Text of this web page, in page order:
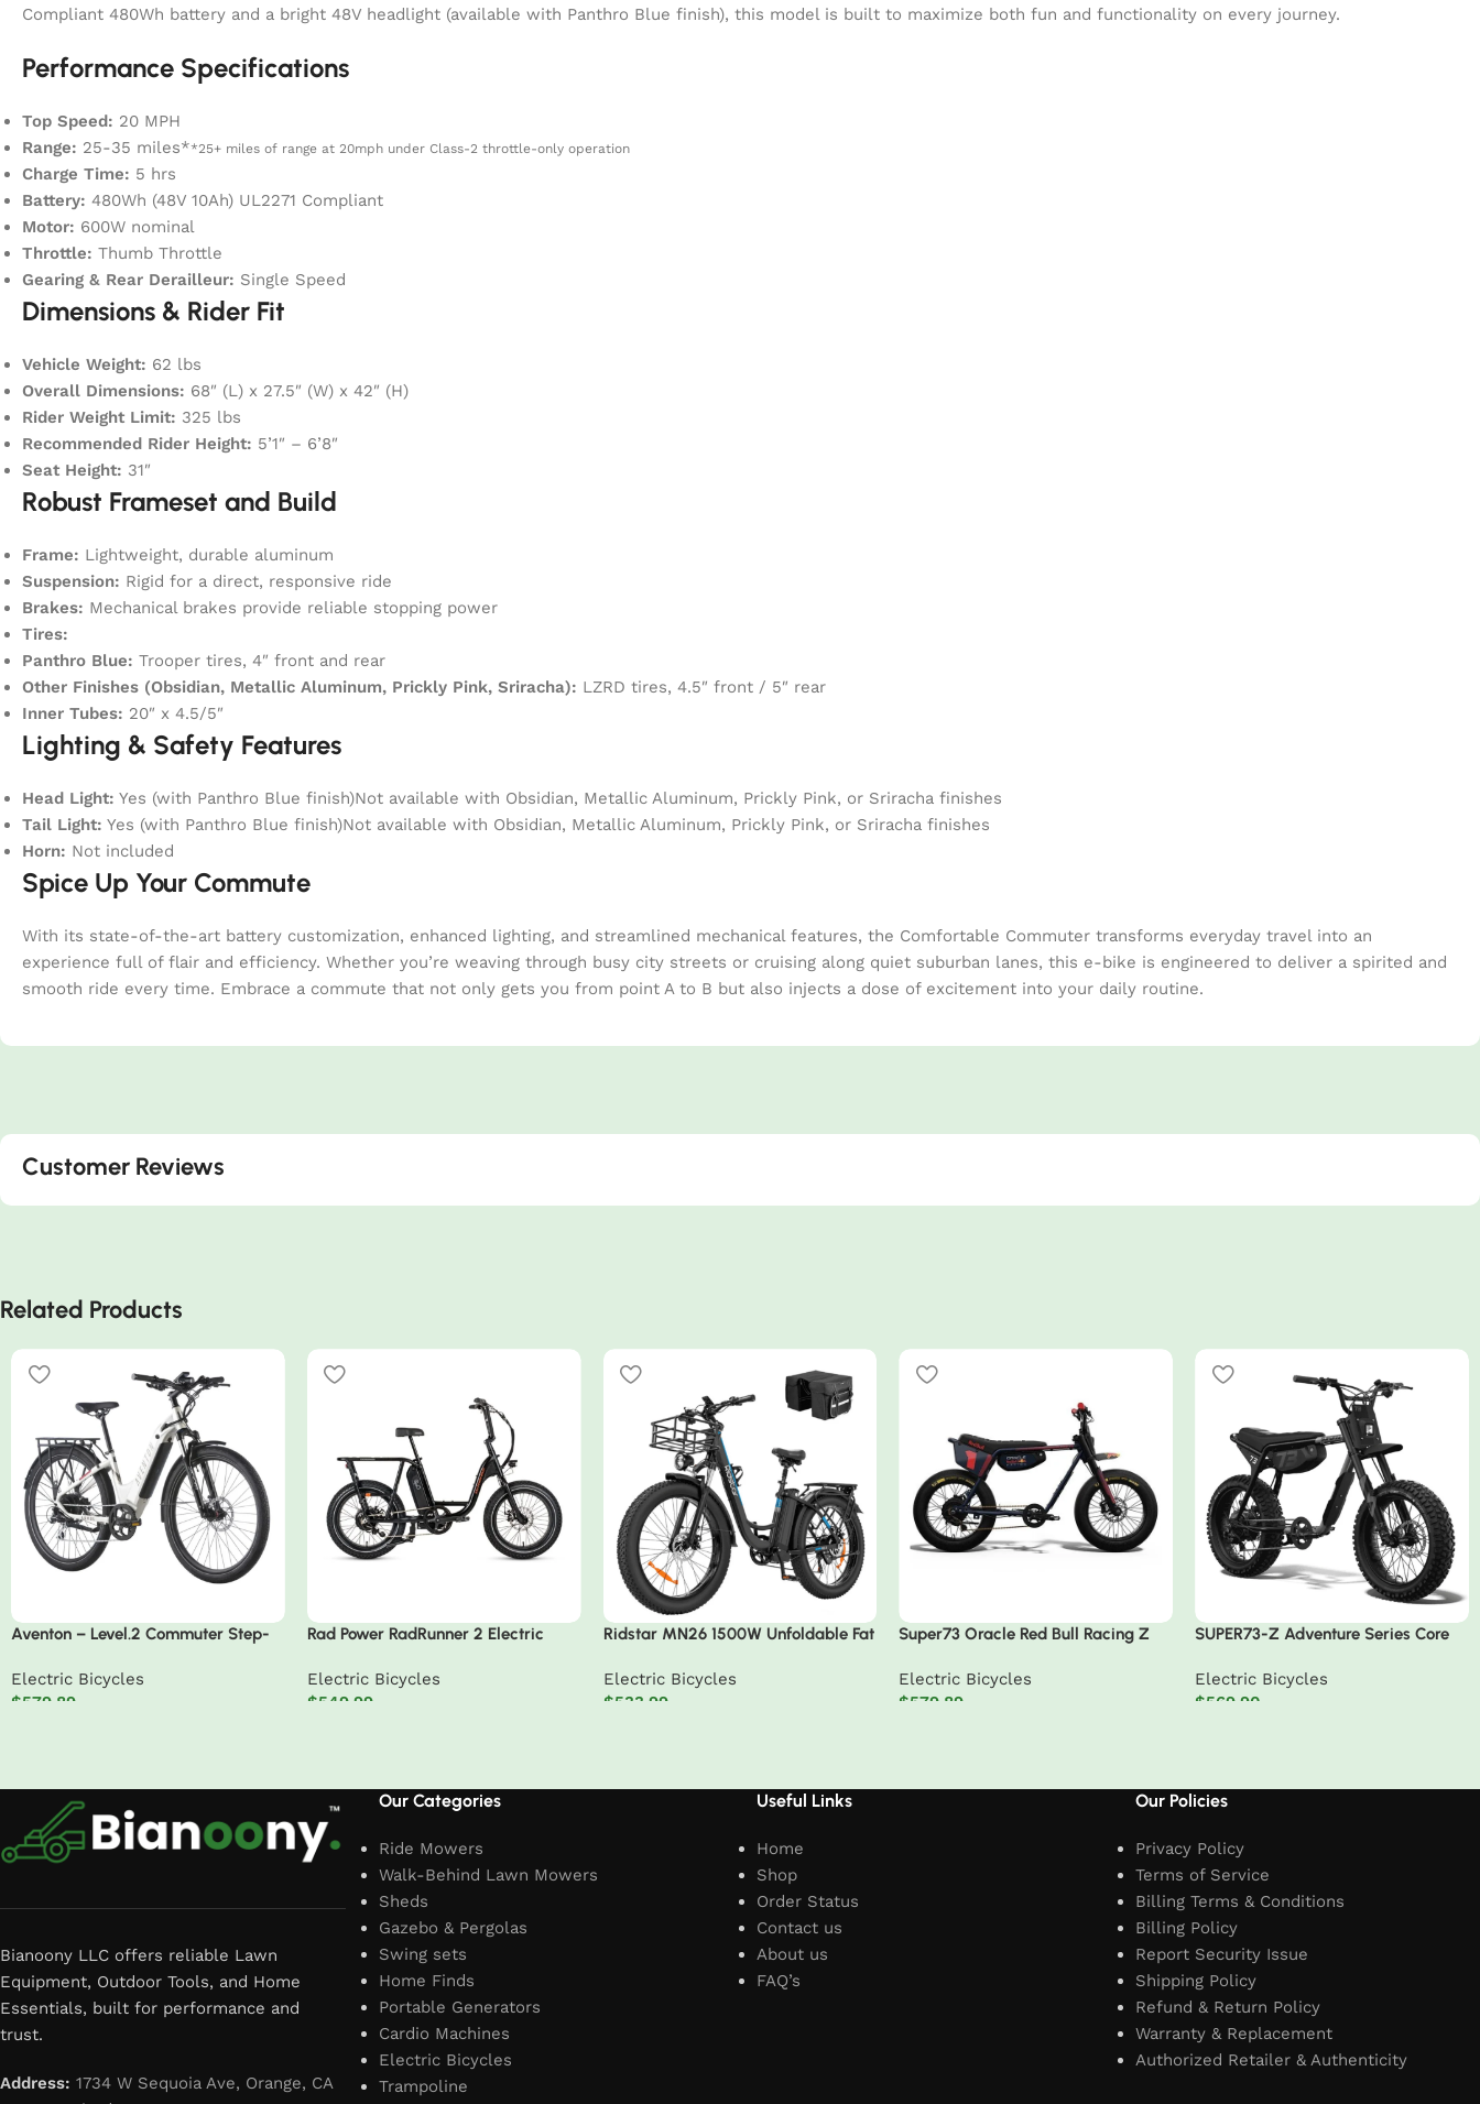
Compliant 480Wh battery and a bright 48V headlight (available with Panthro Blue finish), this model is built to maximize both fun and functionality on every journey.
Performance Specifications
Top Speed: 20 MPH
Range: 25-35 miles**25+ miles of range at 20mph under Class-2 throttle-only operation
Charge Time: 5 hrs
Battery: 480Wh (48V 10Ah) UL2271 Compliant
Motor: 600W nominal
Throttle: Thumb Throttle
Gearing & Rear Derailleur: Single Speed
Dimensions & Rider Fit
Vehicle Weight: 62 lbs
Overall Dimensions: 68″ (L) x 27.5″ (W) x 42″ (H)
Rider Weight Limit: 325 lbs
Recommended Rider Height: 5’1″ – 6’8″
Seat Height: 31″
Robust Frameset and Build
Frame: Lightweight, durable aluminum
Suspension: Rigid for a direct, responsive ride
Brakes: Mechanical brakes provide reliable stopping power
Tires:
Panthro Blue: Trooper tires, 4″ front and rear
Other Finishes (Obsidian, Metallic Aluminum, Prickly Pink, Sriracha): LZRD tires, 4.5″ front / 5″ rear
Inner Tubes: 20″ x 4.5/5″
Lighting & Safety Features
Head Light: Yes (with Panthro Blue finish)Not available with Obsidian, Metallic Aluminum, Prickly Pink, or Sriracha finishes
Tail Light: Yes (with Panthro Blue finish)Not available with Obsidian, Metallic Aluminum, Prickly Pink, or Sriracha finishes
Horn: Not included
Spice Up Your Commute
With its state-of-the-art battery customization, enhanced lighting, and streamlined mechanical features, the Comfortable Commuter transforms everyday travel into an
experience full of flair and efficiency. Whether you’re weaving through busy city streets or cruising along quiet suburban lanes, this e-bike is engineered to deliver a spirited and
smooth ride every time. Embrace a commute that not only gets you from point A to B but also injects a dose of excitement into your daily routine.
Customer Reviews
Related Products
Aventon – Level.2 Commuter Step-
Max Operating Range and 28 MPH
Max Speed – Medium/Large
Electric Bicycles
$579.89
Rad Power RadRunner 2 Electric
Electric Bicycles
$549.99
Ridstar MN26 1500W Unfoldable Fat
Electric Bicycles
$533.99
Super73 Oracle Red Bull Racing Z
Electric Bicycles
$579.89
SUPER73-Z Adventure Series Core
Electric Bicycles
$569.90
Bianoony LLC offers reliable Lawn
Equipment, Outdoor Tools, and Home
Essentials, built for performance and
trust.
Address: 1734 W Sequoia Ave, Orange, CA
Our Categories
Ride Mowers
Walk-Behind Lawn Mowers
Sheds
Gazebo & Pergolas
Swing sets
Home Finds
Portable Generators
Cardio Machines
Electric Bicycles
Trampoline
Useful Links
Home
Shop
Order Status
Contact us
About us
FAQ’s
Our Policies
Privacy Policy
Terms of Service
Billing Terms & Conditions
Billing Policy
Report Security Issue
Shipping Policy
Refund & Return Policy
Warranty & Replacement
Authorized Retailer & Authenticity